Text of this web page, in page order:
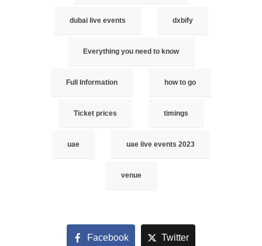
dubai live events dxbify
Everything you need to know
Full Information how to go
Ticket prices timings
uae uae live events 2023
venue
Facebook Twitter